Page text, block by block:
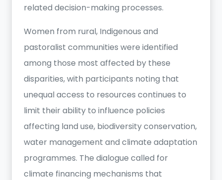
related decision-making processes.
Women from rural, Indigenous and
pastoralist communities were identified
among those most affected by these
disparities, with participants noting that
unequal access to resources continues to
limit their ability to influence policies
affecting land use, biodiversity conservation,
water management and climate adaptation
programmes. The dialogue called for
climate financing mechanisms that